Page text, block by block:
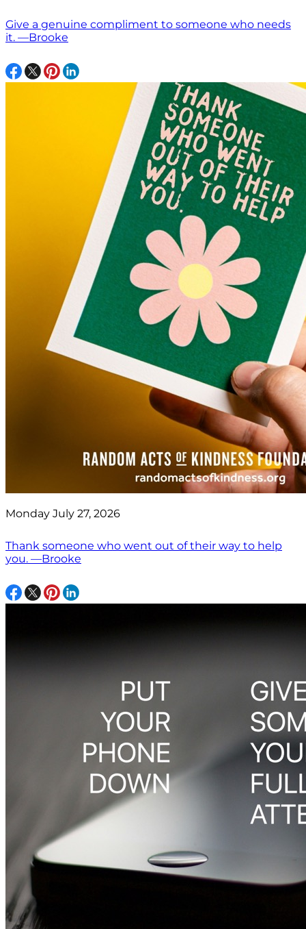
Give a genuine compliment to someone who needs
it. —Brooke
Monday July 27, 2026
Thank someone who went out of their way to help
you. —Brooke